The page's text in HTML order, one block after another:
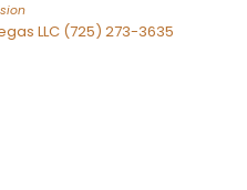
LLC (725) 273-3635